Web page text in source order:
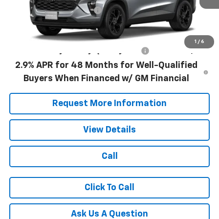
1 / 6
Documentation Fee
+$490
Blaise Price:
$26,990
-$500
2.9% APR for 48 Months for Well-Qualified
Buyers When Financed w/ GM Financial
Request More Information
View Details
Call
Click To Call
Ask Us A Question